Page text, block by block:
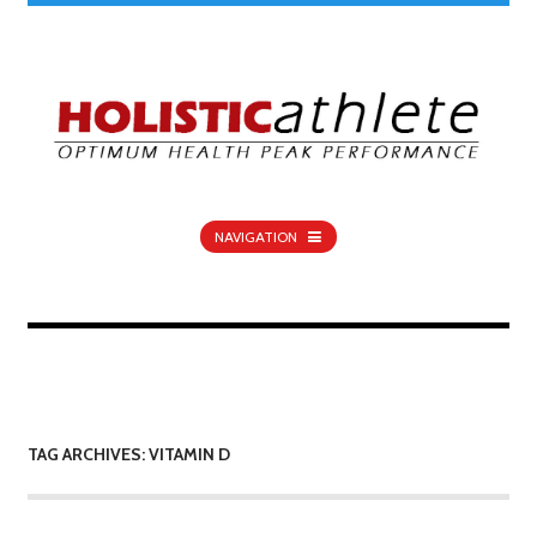
NAVIGATION
TAG ARCHIVES: VITAMIN D